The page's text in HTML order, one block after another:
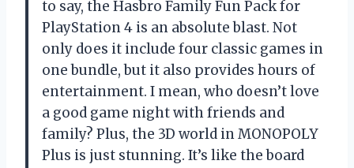
to say, the Hasbro Family Fun Pack for
PlayStation 4 is an absolute blast. Not
only does it include four classic games in
one bundle, but it also provides hours of
entertainment. I mean, who doesn’t love
a good game night with friends and
family? Plus, the 3D world in MONOPOLY
Plus is just stunning. It’s like the board